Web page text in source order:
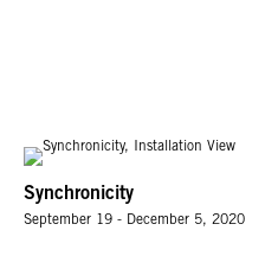
Synchronicity
September 19 - December 5, 2020